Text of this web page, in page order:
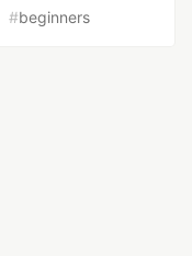
#beginners